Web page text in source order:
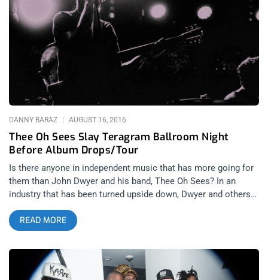
and The Shrine, two buzz bands and the cream of today’s crop.
It was Ho99o9’s first Los Angeles show since dropping two
new songs: The Dope Dealerz and Double Barrel. One track is
heavy rap, the other is heavy punk. Yin and Yang… or actually,
Yin and Yin. I had seen half of Ho99o9’s set opening for Faith
No More last year at the Wiltern and wasn’t able to get sucked
into it. So I wasn’t sure if they’d
Thee Oh Sees Slay Teragram Ballroom Night
Before Album Drops/Tour
DANNY BARAZ AUGUST 16, 2016
Is there anyone in independent music that has more going for
them than John Dwyer and his band, Thee Oh Sees? In an
industry that has been turned upside down, Dwyer and others
business model for musical acts that aren’t corporate
concoctions of sterile art, ripened just right for commercial
licensing. Indy bands have proven that there is a demand for
raw and innovative rock and roll, even as it disappears almost
completely from the mainstream. Indy bands have proven that
READ MORE